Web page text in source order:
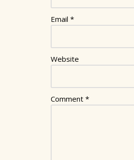
Email *
Website
Comment *